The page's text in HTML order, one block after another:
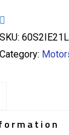
SKU:
Category: